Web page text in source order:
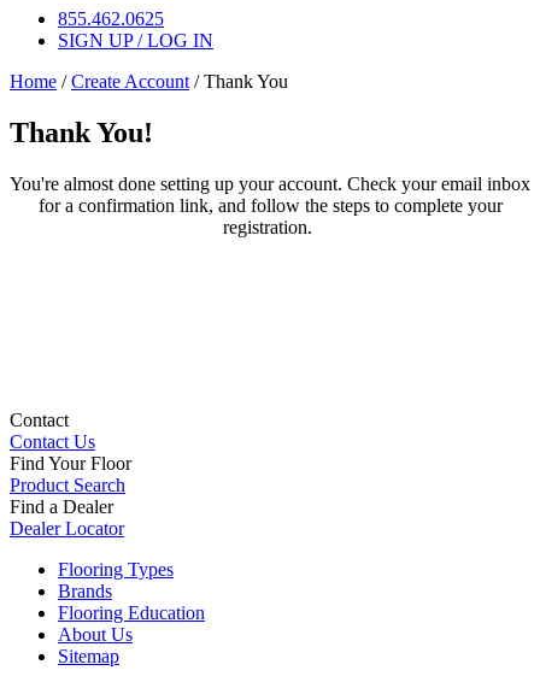
855.462.0625
SIGN UP / LOG IN
Home /Create Account /Thank You
Thank You!
You're almost done setting up your account. Check your email inbox
for a confirmation link, and follow the steps to complete your
registration.
Contact
Contact Us
Find Your Floor
Product Search
Find a Dealer
Dealer Locator
Flooring Types
Brands
Flooring Education
About Us
Sitemap